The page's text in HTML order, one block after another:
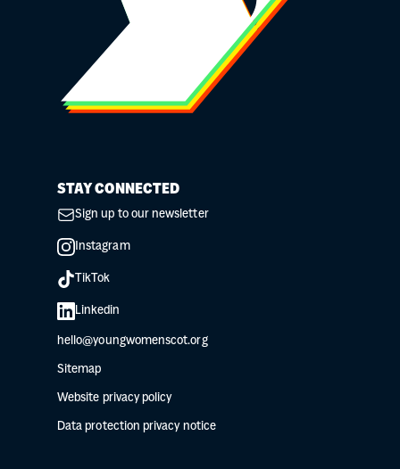
STAY CONNECTED
Sign up to our newsletter
Instagram
TikTok
Linkedin
hello@youngwomenscot.org
Sitemap
Website privacy policy
Data protection privacy notice